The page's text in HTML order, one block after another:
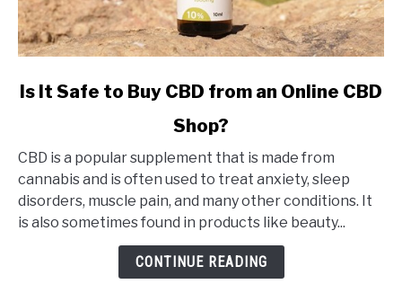
link
It
to
Buy
Is It Safe to Buy CBD from an Online CBD
Shop?
CBD is a popular supplement that is made from
cannabis and is often used to treat anxiety, sleep
disorders, muscle pain, and many other conditions. It
is also sometimes found in products like beauty...
CONTINUE READING